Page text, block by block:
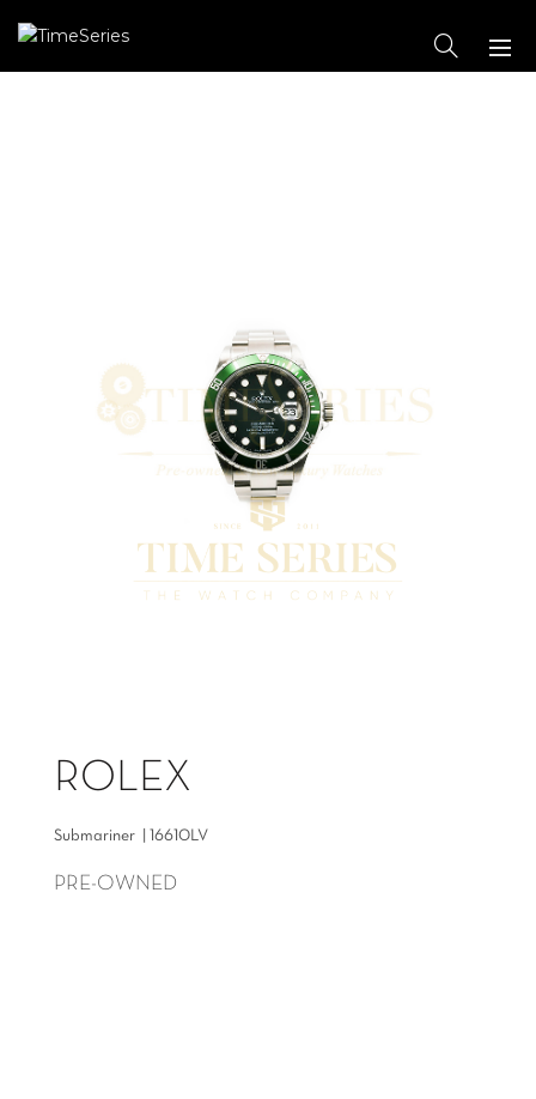
ROLEX
Submariner | 16610LV
PRE-OWNED